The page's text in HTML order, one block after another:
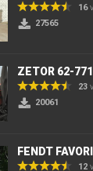
16
27565
ZETOR 62-
23
20061
FENDT
12